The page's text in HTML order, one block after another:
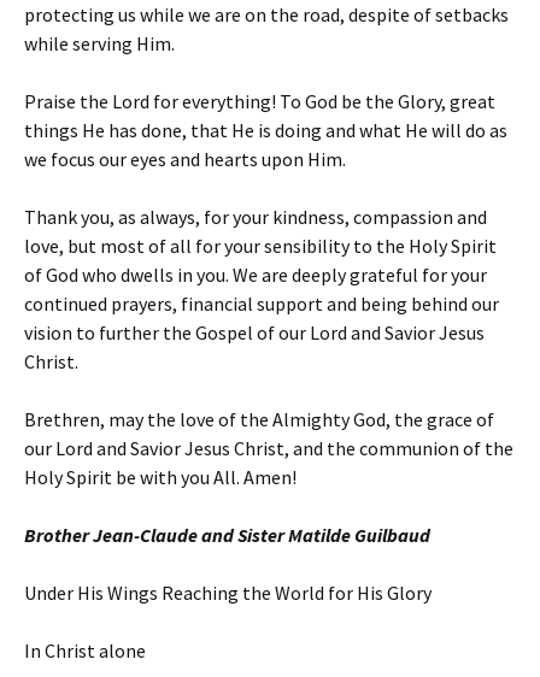
protecting us while we are on the road, despite of setbacks
while serving Him.
Praise the Lord for everything! To God be the Glory, great
things He has done, that He is doing and what He will do as
we focus our eyes and hearts upon Him.
Thank you, as always, for your kindness, compassion and
love, but most of all for your sensibility to the Holy Spirit
of God who dwells in you. We are deeply grateful for your
continued prayers, financial support and being behind our
vision to further the Gospel of our Lord and Savior Jesus
Christ.
Brethren, may the love of the Almighty God, the grace of
our Lord and Savior Jesus Christ, and the communion of the
Holy Spirit be with you All. Amen!
Brother Jean-Claude and Sister Matilde Guilbaud
Under His Wings Reaching the World for His Glory
In Christ alone